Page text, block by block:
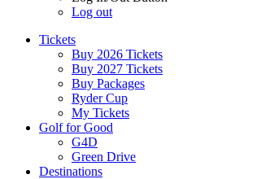
Log out
Tickets
Buy 2026 Tickets
Buy 2027 Tickets
Buy Packages
Ryder Cup
My Tickets
Golf for Good
G4D
Green Drive
Destinations